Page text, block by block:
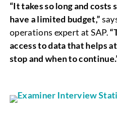
“It takes so long and costs
have a limited budget,”
operations expert at SAP.
access to data that helps
stop and when to